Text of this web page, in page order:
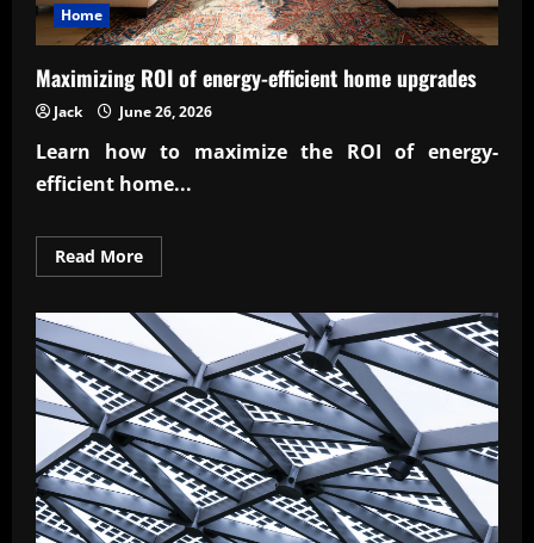
Home
Maximizing ROI of energy-efficient home upgrades
Jack June 26, 2026
Learn how to maximize the ROI of energy-
efficient home...
Read MoreRead
more
ROI
of
energy-
efficient
home
upgrades